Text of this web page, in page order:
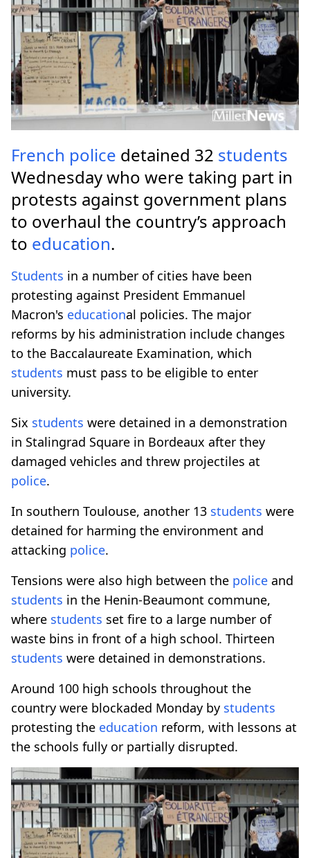
French police detained 32 students
Wednesday who were taking part in
protests against government plans
to overhaul the country’s approach
to education.
Students in a number of cities have been
protesting against President Emmanuel
Macron's educational policies. The major
reforms by his administration include changes
to the Baccalaureate Examination, which
students must pass to be eligible to enter
university.
Six students were detained in a demonstration
in Stalingrad Square in Bordeaux after they
damaged vehicles and threw projectiles at
police.
In southern Toulouse, another 13 students were
detained for harming the environment and
attacking police.
Tensions were also high between the police and
students in the Henin-Beaumont commune,
where students set fire to a large number of
waste bins in front of a high school. Thirteen
students were detained in demonstrations.
Around 100 high schools throughout the
country were blockaded Monday by students
protesting the education reform, with lessons at
the schools fully or partially disrupted.